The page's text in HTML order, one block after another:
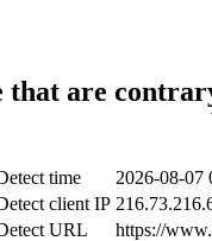
that are
time
2026-08-07
client IP
URL
https://